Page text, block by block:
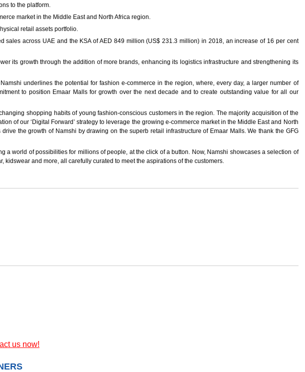
to the platform.
market in the Middle East and North Africa region.
retail assets portfolio.
across UAE and the KSA of AED 849 million (US$ 231.3 million) in 2018, an increase of 16 per cent
its growth through the addition of more brands, enhancing its logistics infrastructure and strengthening its
underlines the potential for fashion e-commerce in the region, where, every day, a larger number of
to position Emaar Malls for growth over the next decade and to create outstanding value for all our
shopping habits of young fashion-conscious customers in the region. The majority acquisition of the
of our ‘Digital Forward’ strategy to leverage the growing e-commerce market in the Middle East and North
the growth of Namshi by drawing on the superb retail infrastructure of Emaar Malls. We thank the GFG
world of possibilities for millions of people, at the click of a button. Now, Namshi showcases a selection of
and more, all carefully curated to meet the aspirations of the customers.
us now!